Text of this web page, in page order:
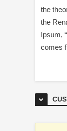
the
the
Ipsum,
comes